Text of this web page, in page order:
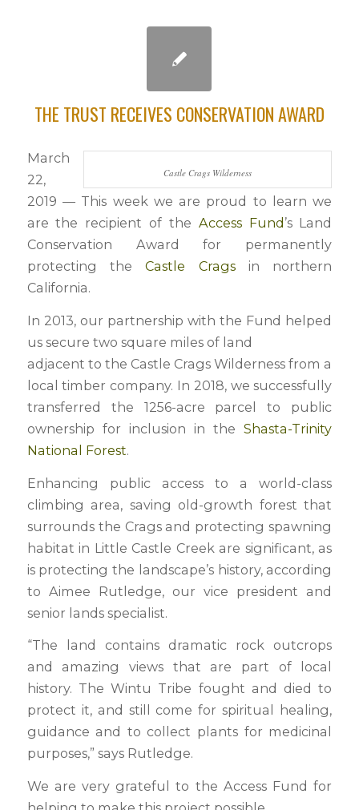
THE TRUST RECEIVES CONSERVATION AWARD
Castle Crags Wilderness
March
22,
2019 — This week we are proud to learn we
are the recipient of the Access Fund ’s Land
Conservation Award for permanently
protecting theCastle Cragsin northern
California.
In 2013, our partnership with the Fund helped
us secure two square miles of land
adjacent to the Castle Crags Wilderness from a
local timber company. In 2018, we successfully
transferred the 1256-acre parcel to public
ownership for inclusion in theShasta-Trinity
National Forest.
Enhancing public access to a world-class
climbing area, saving old-growth forest that
surrounds the Crags and protecting spawning
habitat in Little Castle Creek are significant, as
is protecting the landscape’s history, according
to Aimee Rutledge, our vice president and
senior lands specialist.
“The land contains dramatic rock outcrops
and amazing views that are part of local
history. The Wintu Tribe fought and died to
protect it, and still come for spiritual healing,
guidance and to collect plants for medicinal
purposes,” says Rutledge.
We are very grateful to the Access Fund for